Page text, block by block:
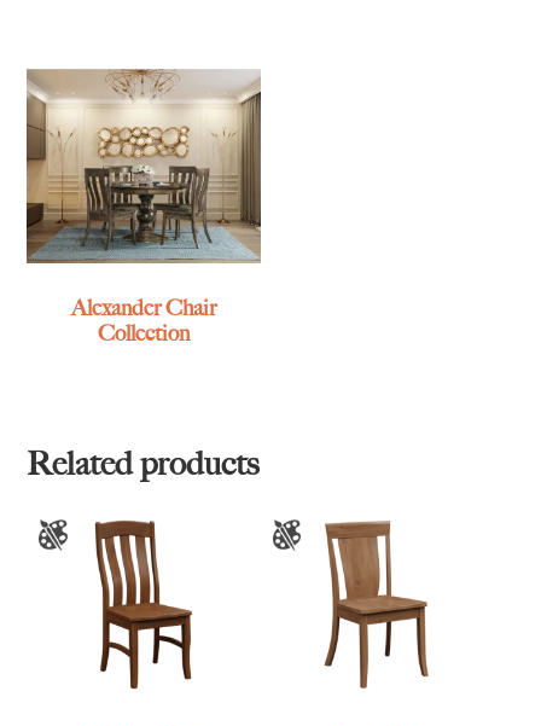
Alexander Chair
Collection
Related products